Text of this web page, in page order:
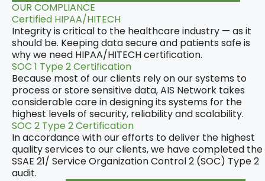
OUR COMPLIANCE
Certified HIPAA/HITECH
Integrity is critical to the healthcare industry — as it
should be. Keeping data secure and patients safe is
why we need HIPAA/HITECH certification.
SOC 1 Type 2 Certification
Because most of our clients rely on our systems to
process or store sensitive data, AIS Network takes
considerable care in designing its systems for the
highest levels of security, reliability and scalability.
SOC 2 Type 2 Certification
In accordance with our efforts to deliver the highest
quality services to our clients, we have completed the
SSAE 21/ Service Organization Control 2 (SOC) Type 2
audit.